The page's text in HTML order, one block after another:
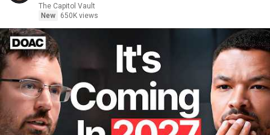
The Capitol Vault
New
650K views